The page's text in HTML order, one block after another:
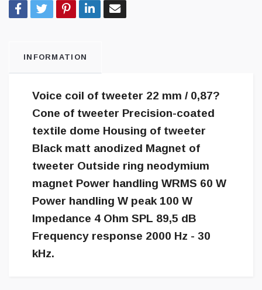
INFORMATION
Voice coil of tweeter 22 mm / 0,87?
Cone of tweeter Precision-coated
textile dome Housing of tweeter
Black matt anodized Magnet of
tweeter Outside ring neodymium
magnet Power handling WRMS 60 W
Power handling W peak 100 W
Impedance 4 Ohm SPL 89,5 dB
Frequency response 2000 Hz - 30
kHz.